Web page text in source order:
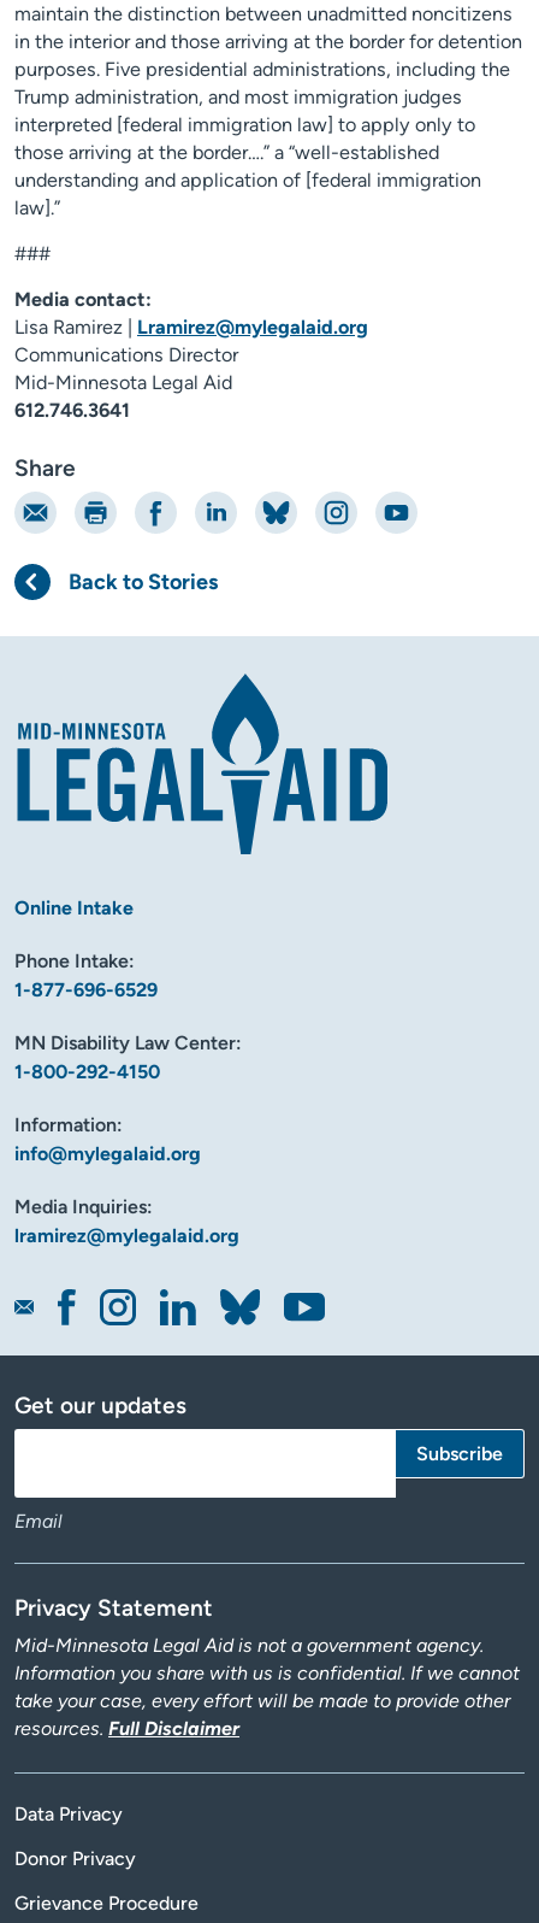
maintain the distinction between unadmitted noncitizens
in the interior and those arriving at the border for detention
purposes. Five presidential administrations, including the
Trump administration, and most immigration judges
interpreted [federal immigration law] to apply only to
those arriving at the border….” a “well-established
understanding and application of [federal immigration
law].”
###
Media contact:
Lisa Ramirez | Lramirez@mylegalaid.org
Communications Director
Mid-Minnesota Legal Aid
612.746.3641
Share
Email Print Share on Facebook
Share on LinkedIn
Share on Bluesky
Share on Instagram
Share on YouTube
Back to Stories
Online Intake
Phone Intake:
1-877-696-6529
MN Disability Law Center:
1-800-292-4150
Information:
info@mylegalaid.org
Media Inquiries:
lramirez@mylegalaid.org
Get our updates
Email
Privacy Statement
Mid-Minnesota Legal Aid is not a government agency.
Information you share with us is confidential. If we cannot
take your case, every effort will be made to provide other
resources. Full Disclaimer
Data Privacy
Donor Privacy
Grievance Procedure